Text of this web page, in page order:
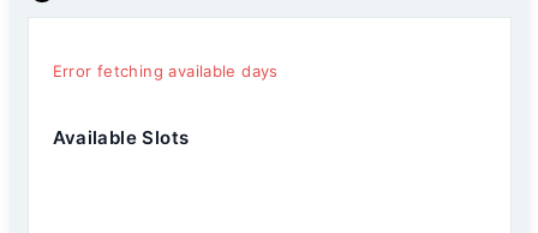
Error fetching available days
Available Slots